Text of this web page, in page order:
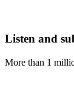
Listen and
More than 1